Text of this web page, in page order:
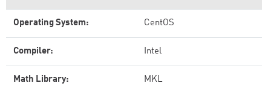
Operating System: CentOS
Compiler: Intel
Math Library: MKL